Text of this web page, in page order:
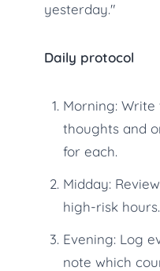
yesterday."
Daily protocol
Morning:
thoughts and
for each.
Midday:
high-risk hours.
Evening: Log
note which